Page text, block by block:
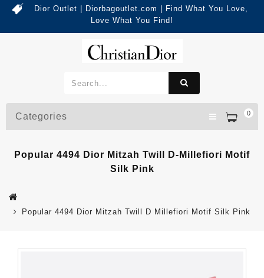
Dior Outlet | Diorbagoutlet.com | Find What You Love,
Love What You Find!
0
Categories
Popular 4494 Dior Mitzah Twill D-Millefiori Motif
Silk Pink
Popular 4494 Dior Mitzah Twill D Millefiori Motif Silk Pink